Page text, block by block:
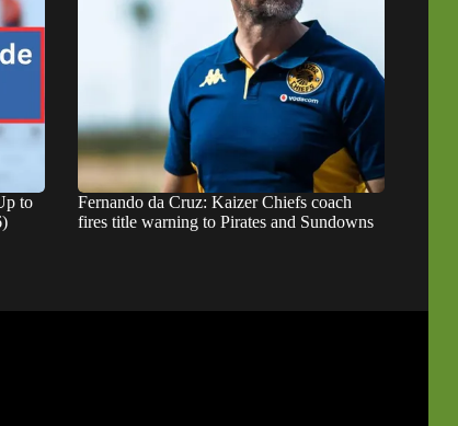
to
Fernando da Cruz: Kaizer Chiefs coach
fires title warning to Pirates and Sundowns